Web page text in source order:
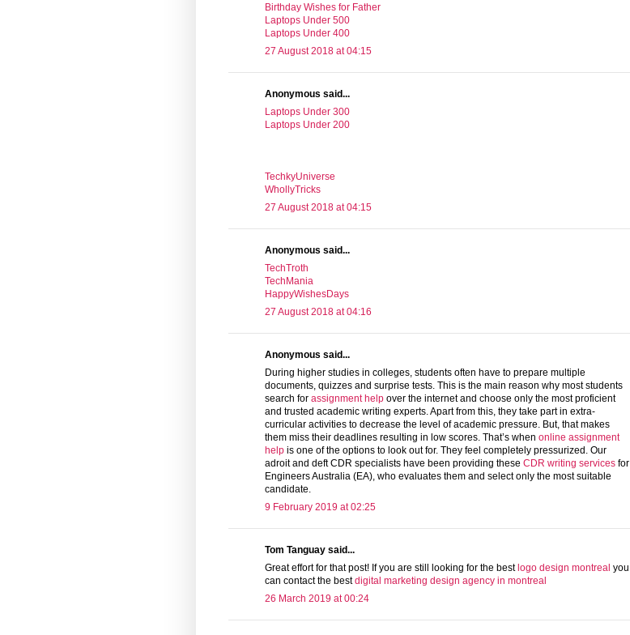
Birthday Wishes for Father
Laptops Under 500
Laptops Under 400
27 August 2018 at 04:15
Anonymous said...
Laptops Under 300
Laptops Under 200
TechkyUniverse
WhollyTricks
27 August 2018 at 04:15
Anonymous said...
TechTroth
TechMania
HappyWishesDays
27 August 2018 at 04:16
Anonymous said...
During higher studies in colleges, students often have to prepare multiple
documents, quizzes and surprise tests. This is the main reason why most students
search for assignment help over the internet and choose only the most proficient
and trusted academic writing experts. Apart from this, they take part in extra-
curricular activities to decrease the level of academic pressure. But, that makes
them miss their deadlines resulting in low scores. That’s when online assignment
help is one of the options to look out for. They feel completely pressurized. Our
adroit and deft CDR specialists have been providing these CDR writing services for
Engineers Australia (EA), who evaluates them and select only the most suitable
candidate.
9 February 2019 at 02:25
Tom Tanguay said...
Great effort for that post! If you are still looking for the best logo design montreal you
can contact the bestdigital marketing design agency in montreal
26 March 2019 at 00:24